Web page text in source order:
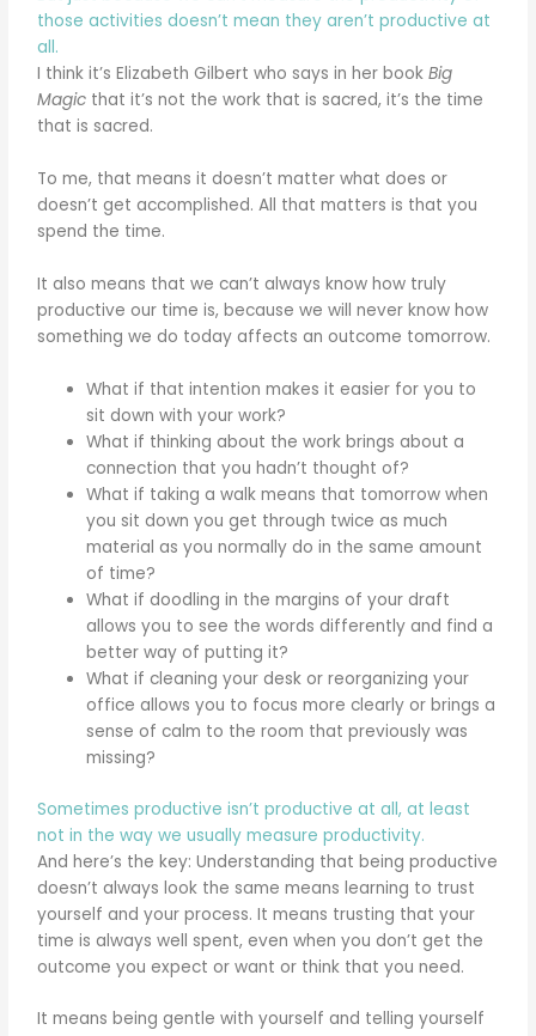
those activities doesn’t mean they aren’t productive at
all.
I think it’s Elizabeth Gilbert who says in her bookBig
Magic that it’s not the work that is sacred, it’s the time
that is sacred.
To me, that means it doesn’t matter what does or
doesn’t get accomplished. All that matters is that you
spend the time.
It also means that we can’t always know how truly
productive our time is, because we will never know how
something we do today affects an outcome tomorrow.
What if that intention makes it easier for you to
sit down with your work?
What if thinking about the work brings about a
connection that you hadn’t thought of?
What if taking a walk means that tomorrow when
you sit down you get through twice as much
material as you normally do in the same amount
of time?
What if doodling in the margins of your draft
allows you to see the words differently and find a
better way of putting it?
What if cleaning your desk or reorganizing your
office allows you to focus more clearly or brings a
sense of calm to the room that previously was
missing?
Sometimes productive isn’t productive at all, at least
not in the way we usually measure productivity.
And here’s the key: Understanding that being productive
doesn’t always look the same means learning to trust
yourself and your process. It means trusting that your
time is always well spent, even when you don’t get the
outcome you expect or want or think that you need.
It means being gentle with yourself and telling yourself